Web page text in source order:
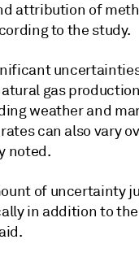
attribution of
to the study.
gas
weather and
can also vary
noted.
of uncertainty
in addition to